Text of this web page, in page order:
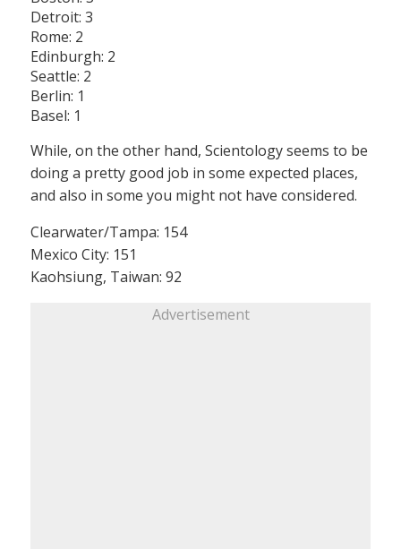
Detroit: 3
Rome: 2
Edinburgh: 2
Seattle: 2
Berlin: 1
Basel: 1
While, on the other hand, Scientology seems to be
doing a pretty good job in some expected places,
and also in some you might not have considered.
Clearwater/Tampa: 154
Mexico City: 151
Kaohsiung, Taiwan: 92
Advertisement